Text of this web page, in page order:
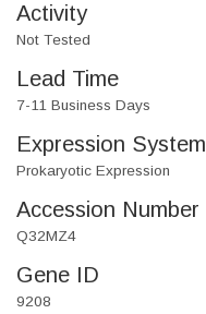
Activity
Not Tested
Lead Time
7-11 Business Days
Expression System
Prokaryotic Expression
Accession Number
Q32MZ4
Gene ID
9208